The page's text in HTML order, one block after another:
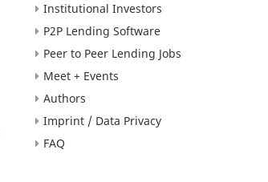
Institutional Investors
P2P Lending Software
Peer to Peer Lending Jobs
Meet + Events
Authors
Imprint / Data Privacy
FAQ